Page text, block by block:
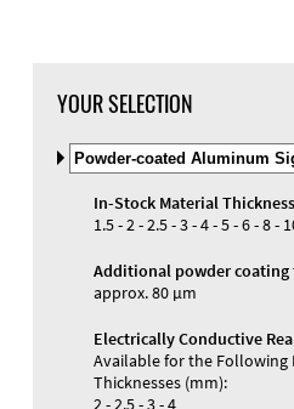
Materials and Colors
YOUR SELECTION
Select
Material
and
Color
In-Stock Material
1.5 - 2 - 2.5 - 3 - 4 - 5 - 6 - 8 -
Additional powder coating
approx. 80 µm
Electrically Conductive
Available for the Following
Thicknesses (mm):
2 - 2.5 - 3 - 4